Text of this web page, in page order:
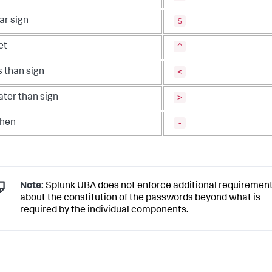
sign $
^
than sign <
than sign >
-
Note: Splunk UBA does not enforce additional
about the constitution of the passwords beyond what is
required by the individual components.